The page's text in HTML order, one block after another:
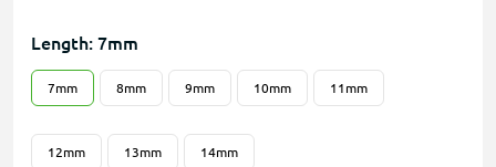
Length: 7mm
7mm 8mm 9mm 10mm 11mm
12mm 13mm 14mm